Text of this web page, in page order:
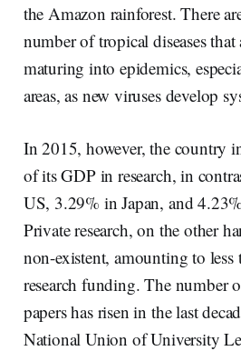
the Amazon rainforest. There
number of tropical diseases
maturing into epidemics,
areas, as new viruses develop
In 2015, however, the country
of its GDP in research, in
US, 3.29% in Japan, and
Private research, on the other
non-existent, amounting to
research funding. The number
papers has risen in the last
National Union of University